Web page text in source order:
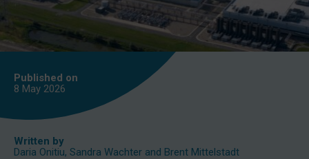
Published on
8 May 2026
Written by
Daria Onitiu, Sandra Wachter and Brent Mittelstadt